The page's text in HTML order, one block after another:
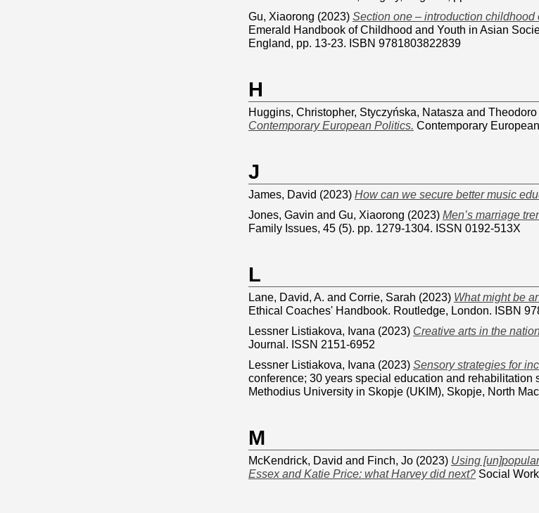
Gu, Xiaorong (2023) Section one – introduction
Emerald Handbook of Childhood and Youth in Asian
England, pp. 13-23. ISBN 9781803822839
H
Huggins, Christopher, Styczyńska, Natasza and
Contemporary European Politics. Contemporary
J
James, David (2023) How can we secure better music
Jones, Gavin and Gu, Xiaorong (2023) Men’s marriage
Family Issues, 45 (5). pp. 1279-1304. ISSN 0192-513X
L
Lane, David, A. and Corrie, Sarah (2023) What might be
Ethical Coaches' Handbook. Routledge, London. ISBN
Lessner Listiakova, Ivana (2023) Creative arts in the
Journal. ISSN 2151-6952
Lessner Listiakova, Ivana (2023) Sensory strategies for
conference; 30 years special education and rehabilitation
Methodius University in Skopje (UKIM), Skopje, North
M
McKendrick, David and Finch, Jo (2023) Using
Essex and Katie Price: what Harvey did next? Social